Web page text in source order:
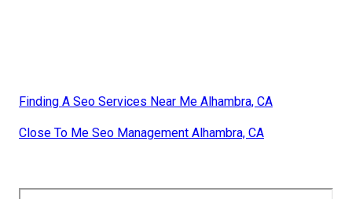
Finding A Seo Services Near Me Alhambra, CA
Close To Me Seo Management Alhambra, CA